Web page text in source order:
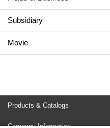
Subsidiary
Movie
Products & Catalogs
Company Information